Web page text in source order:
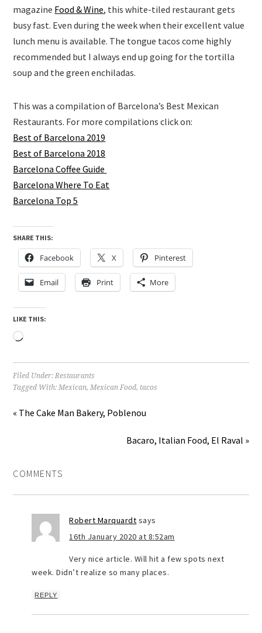
magazine Food & Wine, this white-tiled restaurant gets
busy fast. Even during the week when their excellent value
lunch menu is available. The tongue tacos come highly
recommended but I always end up going for the tortilla
soup and the green enchiladas.
This was a compilation of Barcelona’s Best Mexican
Restaurants. For more compilations click on:
Best of Barcelona 2019
Best of Barcelona 2018
Barcelona Coffee Guide
Barcelona Where To Eat
Barcelona Top 5
SHARE THIS:
Facebook X Pinterest
Email Print More
LIKE THIS:
Loading…
Filed Under: Restaurants
Tagged With: Mexican, Mexican Food, tacos
« The Cake Man Bakery, Poblenou
Bacaro, Italian Food, El Raval »
COMMENTS
Robert Marquardt says
16th January 2020 at 8:52am
Very nice article. Will hit a few spots next
week. Didn’t realize so many places.
REPLY